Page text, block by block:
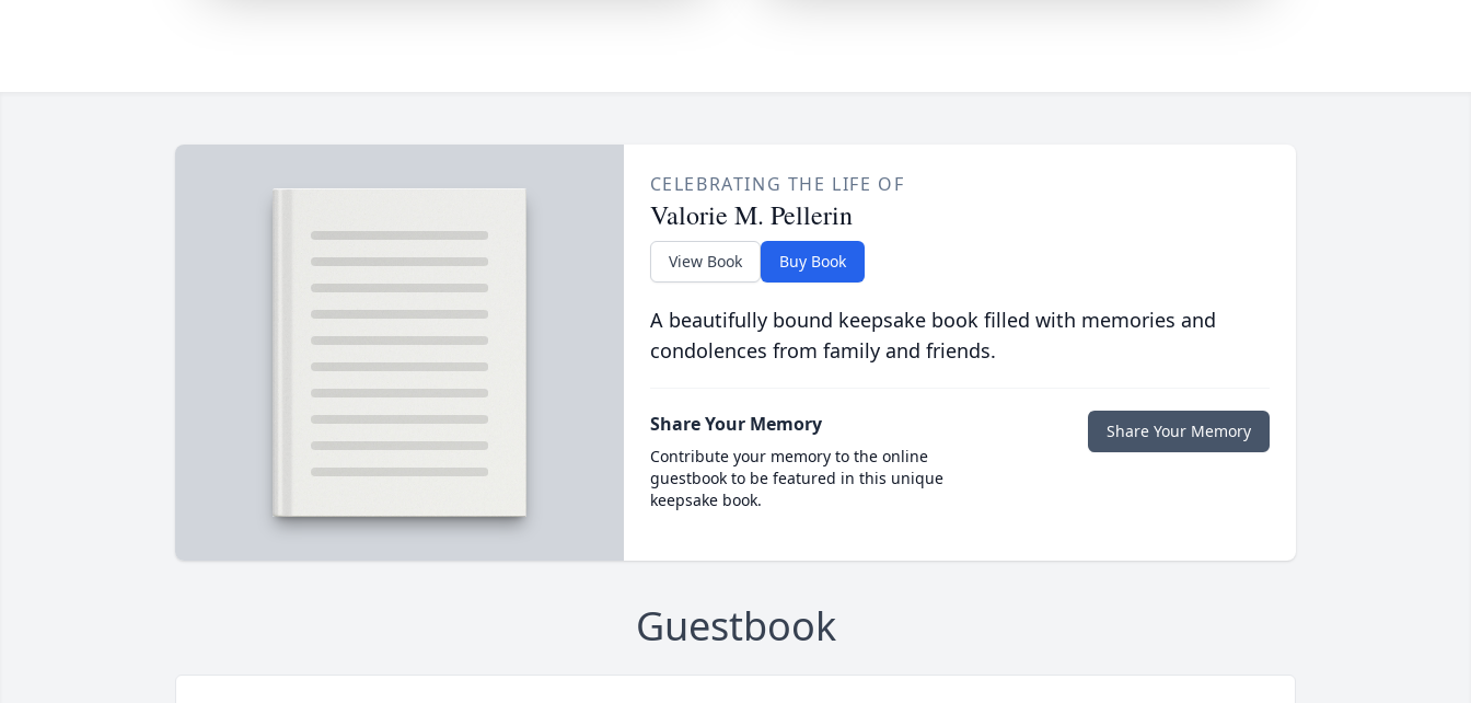
CELEBRATING THE LIFE OF
Valorie M. Pellerin
View Book Buy Book
A beautifully bound keepsake book filled with memories and
condolences from family and friends.
Share Your Memory
Contribute your memory to the online
guestbook to be featured in this unique
keepsake book.
Share Your Memory
Guestbook